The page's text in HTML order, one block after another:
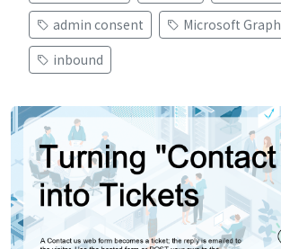
admin consent
Microsoft Graph
inbound